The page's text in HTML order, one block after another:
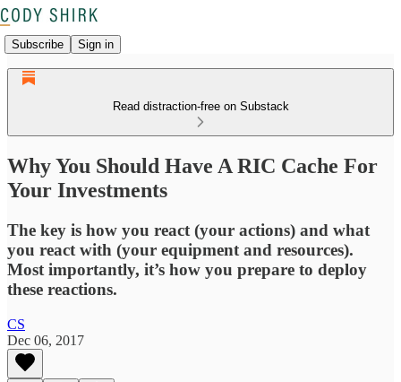
Subscribe Sign in
Read distraction-free on Substack
Why You Should Have A RIC Cache For
Your Investments
The key is how you react (your actions) and what
you react with (your equipment and resources).
Most importantly, it’s how you prepare to deploy
these reactions.
CS
Dec 06, 2017